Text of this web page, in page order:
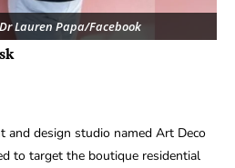
Lauren Papa/Facebook
and design studio named Art Deco
to target the boutique residential